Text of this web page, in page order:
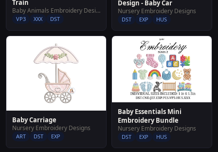
Train
Baby Animals Embroidery Designs
VP3 XXX DST
Design - Baby Car
Nursery Embroidery Designs
DST EXP HUS
Baby Carriage
Nursery Embroidery Designs
ART DST EXP
Baby Essentials Mini
Embroidery Bundle
Nursery Embroidery Designs
DST EXP HUS